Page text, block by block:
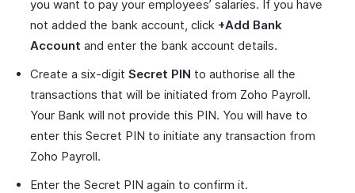
you want to pay your employees’ salaries. If you have
not added the bank account, click +Add Bank
Account and enter the bank account details.
Create a six-digit Secret PIN to authorise all the
transactions that will be initiated from Zoho Payroll.
Your Bank will not provide this PIN. You will have to
enter this Secret PIN to initiate any transaction from
Zoho Payroll.
Enter the Secret PIN again to confirm it.